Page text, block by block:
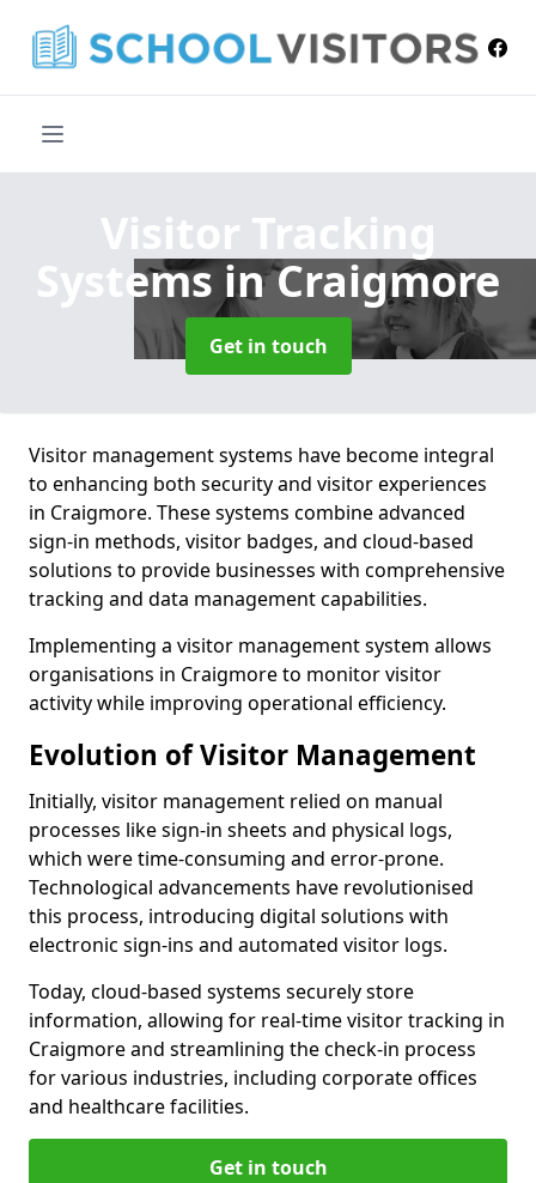
Visitor Tracking
Systems in Craigmore
Get in touch
Visitor management systems have become integral
to enhancing both security and visitor experiences
in Craigmore. These systems combine advanced
sign-in methods, visitor badges, and cloud-based
solutions to provide businesses with comprehensive
tracking and data management capabilities.
Implementing a visitor management system allows
organisations in Craigmore to monitor visitor
activity while improving operational efficiency.
Evolution of Visitor Management
Initially, visitor management relied on manual
processes like sign-in sheets and physical logs,
which were time-consuming and error-prone.
Technological advancements have revolutionised
this process, introducing digital solutions with
electronic sign-ins and automated visitor logs.
Today, cloud-based systems securely store
information, allowing for real-time visitor tracking in
Craigmore and streamlining the check-in process
for various industries, including corporate offices
and healthcare facilities.
Get in touch